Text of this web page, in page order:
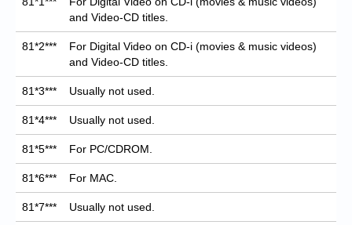
and Video-CD titles.
81*2***
For Digital Video on CD-i (movies & music videos)
and Video-CD titles.
81*3*** Usually not used.
81*4*** Usually not used.
81*5*** For PC/CDROM.
81*6*** For MAC.
81*7*** Usually not used.